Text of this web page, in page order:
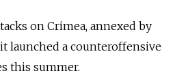
on Crimea, annexed by
it launched a counteroffensive
this summer.